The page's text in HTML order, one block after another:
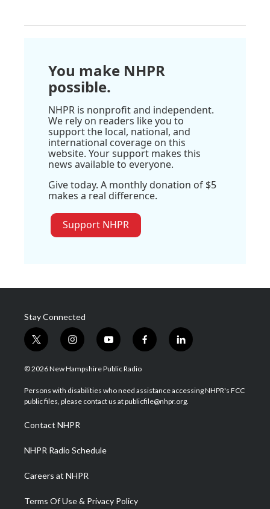
You make NHPR
possible.
NHPR is nonprofit and independent.
We rely on readers like you to
support the local, national, and
international coverage on this
website. Your support makes this
news available to everyone.
Give today. A monthly donation of $5
makes a real difference.
Support NHPR
Stay Connected
t
w
i
t
e
i
n
s
a
g
a
m
y
o
u
u
b
f
a
b
o
l
i
e
d
© 2026 New Hampshire Public Radio
Persons with disabilities who need assistance accessing NHPR's FCC
public files, please contact us at publicfile@nhpr.org.
Contact NHPR
NHPR Radio Schedule
Careers at NHPR
Terms Of Use & Privacy Policy